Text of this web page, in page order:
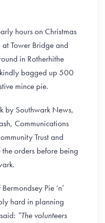
hours on Christmas
at Tower Bridge and
in Rotherhithe
bagged up 500
mince pie.
by Southwark News,
Communications
Trust and
orders before being
Pie ‘n’
hard in planning
“The volunteers